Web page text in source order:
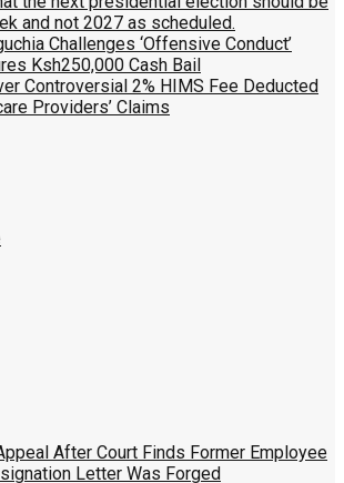
and not 2027 as scheduled.
Challenges ‘Offensive Conduct’
Ksh250,000 Cash Bail
Controversial 2% HIMS Fee Deducted
Providers’ Claims